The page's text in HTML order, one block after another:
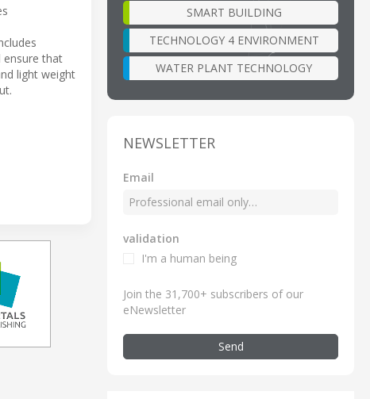
ensure that
light weight
SMART BUILDING
TECHNOLOGY 4 ENVIRONMENT
WATER PLANT TECHNOLOGY
NEWSLETTER
Email
validation
I'm a human being
Join the 31,700+ subscribers of our
eNewsletter
Send